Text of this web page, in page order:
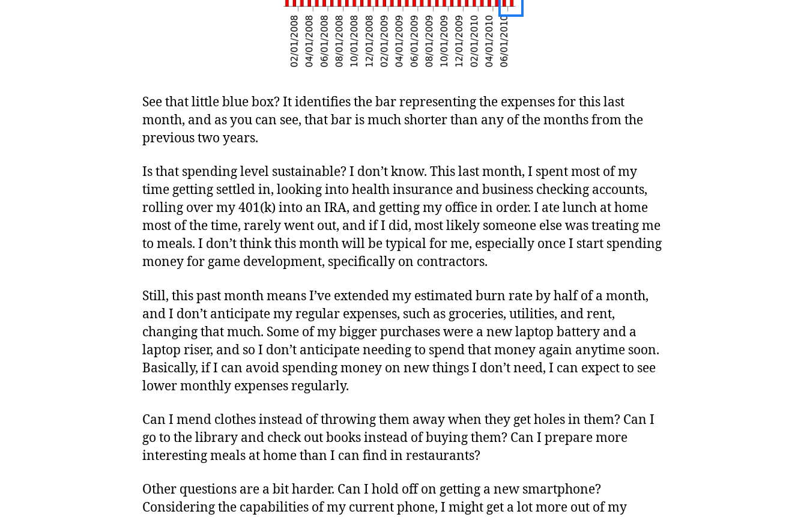
See that little blue box? It identifies the bar representing the expenses for this last
month, and as you can see, that bar is much shorter than any of the months from the
previous two years.
Is that spending level sustainable? I don’t know. This last month, I spent most of my
time getting settled in, looking into health insurance and business checking accounts,
rolling over my 401(k) into an IRA, and getting my office in order. I ate lunch at home
most of the time, rarely went out, and if I did, most likely someone else was treating me
to meals. I don’t think this month will be typical for me, especially once I start spending
money for game development, specifically on contractors.
Still, this past month means I’ve extended my estimated burn rate by half of a month,
and I don’t anticipate my regular expenses, such as groceries, utilities, and rent,
changing that much. Some of my bigger purchases were a new laptop battery and a
laptop riser, and so I don’t anticipate needing to spend that money again anytime soon.
Basically, if I can avoid spending money on new things I don’t need, I can expect to see
lower monthly expenses regularly.
Can I mend clothes instead of throwing them away when they get holes in them? Can I
go to the library and check out books instead of buying them? Can I prepare more
interesting meals at home than I can find in restaurants?
Other questions are a bit harder. Can I hold off on getting a new smartphone?
Considering the capabilities of my current phone, I might get a lot more out of my